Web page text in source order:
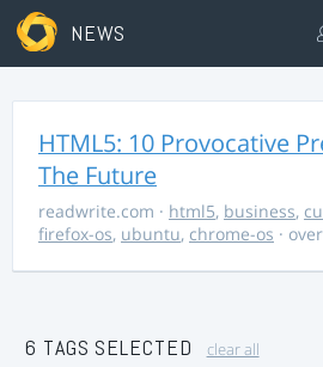
NEWS
HTML5: 10 Provocative
The Future
readwrite.com · html5, business,
firefox-os, ubuntu, chrome-os ·
6 TAGS SELECTED clear all